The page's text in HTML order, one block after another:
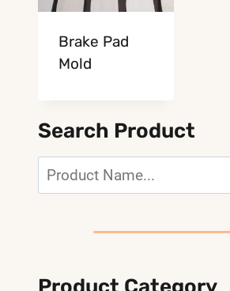
Brake Pad
Mold
Search Product
Search